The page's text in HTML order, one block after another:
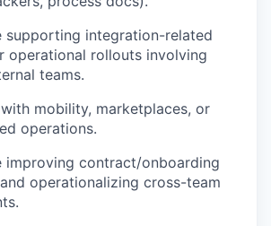
supporting integration-related
operational rollouts involving
teams.
mobility, marketplaces, or
operations.
improving contract/onboarding
operationalizing cross-team